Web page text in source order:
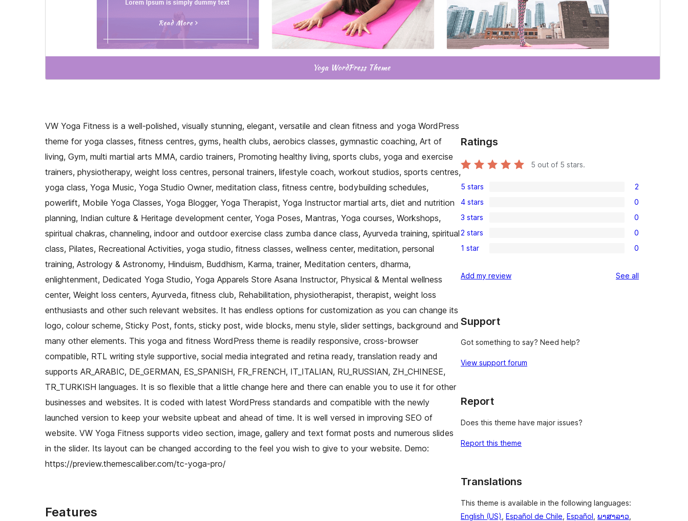
VW Yoga Fitness is a well-polished, visually stunning, elegant, versatile and clean fitness and yoga WordPress
theme for yoga classes, fitness centres, gyms, health clubs, aerobics classes, gymnastic coaching, Art of
living, Gym, multi martial arts MMA, cardio trainers, Promoting healthy living, sports clubs, yoga and exercise
trainers, physiotherapy, weight loss centres, personal trainers, lifestyle coach, workout studios, sports centres,
yoga class, Yoga Music, Yoga Studio Owner, meditation class, fitness centre, bodybuilding schedules,
powerlift, Mobile Yoga Classes, Yoga Blogger, Yoga Therapist, Yoga Instructor martial arts, diet and nutrition
planning, Indian culture & Heritage development center, Yoga Poses, Mantras, Yoga courses, Workshops,
spiritual chakras, channeling, indoor and outdoor exercise class zumba dance class, Ayurveda training, spiritual
class, Pilates, Recreational Activities, yoga studio, fitness classes, wellness center, meditation, personal
training, Astrology & Astronomy, Hinduism, Buddhism, Karma, trainer, Meditation centers, dharma,
enlightenment, Dedicated Yoga Studio, Yoga Apparels Store Asana Instructor, Physical & Mental wellness
center, Weight loss centers, Ayurveda, fitness club, Rehabilitation, physiotherapist, therapist, weight loss
enthusiasts and other such relevant websites. It has endless options for customization as you can change its
logo, colour scheme, Sticky Post, fonts, sticky post, wide blocks, menu style, slider settings, background and
many other elements. This yoga and fitness WordPress theme is readily responsive, cross-browser
compatible, RTL writing style supportive, social media integrated and retina ready, translation ready and
supports AR_ARABIC, DE_GERMAN, ES_SPANISH, FR_FRENCH, IT_ITALIAN, RU_RUSSIAN, ZH_CHINESE,
TR_TURKISH languages. It is so flexible that a little change here and there can enable you to use it for other
businesses and websites. It is coded with latest WordPress standards and compatible with the newly
launched version to keep your website upbeat and ahead of time. It is well versed in improving SEO of
website. VW Yoga Fitness supports video section, image, gallery and text format posts and numerous slides
in the slider. Its layout can be changed according to the feel you wish to give to your website. Demo:
https://preview.themescaliber.com/tc-yoga-pro/
Features
Ratings
5 out of 5 stars.
2
5-
star
reviews
5 stars 2
0
4-
star
reviews
4 stars 0
0
3-
star
3 stars 0
0
2-
reviews
2 stars 0
0
star
1 star 0
Add my review See all
Support
Got something to say? Need help?
View support forum
Report
Does this theme have major issues?
Report this theme
Translations
This theme is available in the following languages:
English (US) Español de Chile Español ພາສາລາວ